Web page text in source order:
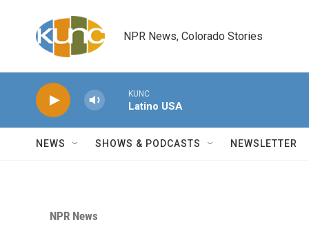
NPR News, Colorado Stories
KUNC
Latino USA
NEWS SHOWS & PODCASTS NEWSLETTER
NPR News